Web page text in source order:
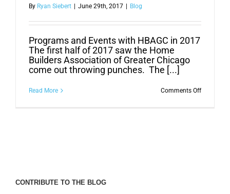
By Ryan Siebert | June 29th, 2017 | Blog
Programs and Events with HBAGC in 2017
The first half of 2017 saw the Home
Builders Association of Greater Chicago
come out throwing punches. The [...]
Read More Comments Offon
CONTRIBUTE TO THE BLOG